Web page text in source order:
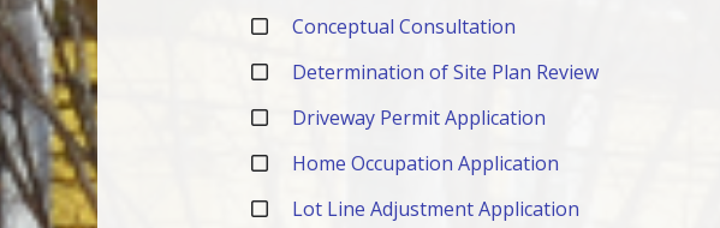
Conceptual Consultation
Determination of Site Plan Review
Driveway Permit Application
Home Occupation Application
Lot Line Adjustment Application